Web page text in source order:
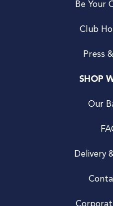
Be Your
Club
Press
SHOP
Our
Delivery